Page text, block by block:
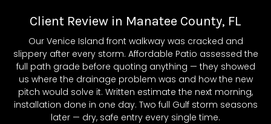
Client Review in Manatee County, FL
Our Venice Island front walkway was cracked and
slippery after every storm. Affordable Patio assessed the
full path grade before quoting anything — they showed
us where the drainage problem was and how the new
pitch would solve it. Written estimate the next morning,
installation done in one day. Two full Gulf storm seasons
later — dry, safe entry every single time.